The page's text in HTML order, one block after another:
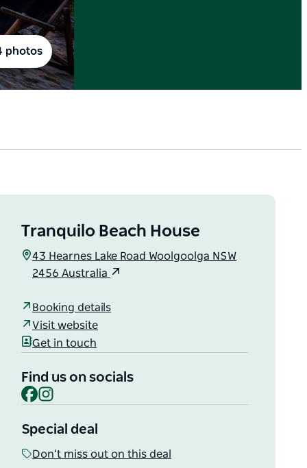
photos
Tranquilo Beach House
43 Hearnes Lake Road Woolgoolga NSW
2456 Australia
Booking details
Visit website
Get in touch
Find us on socials
Facebook
Special deal
Don’t miss out on this deal